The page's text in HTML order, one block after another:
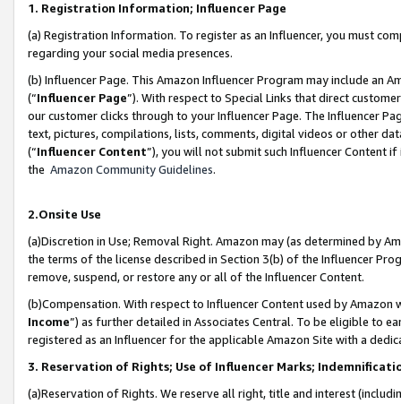
1. Registration Information; Influencer Page
(a) Registration Information. To register as an Influencer, you must
regarding your social media presences.
(b) Influencer Page. This Amazon Influencer Program may include an
(“Influencer Page”). With respect to Special Links that direct
our customer clicks through to your Influencer Page. The Influencer
text, pictures, compilations, lists, comments, digital videos or other
(“Influencer Content”), you will not submit such Influencer Content
the Amazon Community Guidelines.
2.Onsite Use
(a)Discretion in Use; Removal Right. Amazon may (as determined by
the terms of the license described in Section 3(b) of the Influencer
remove, suspend, or restore any or all of the Influencer Content.
(b)Compensation. With respect to Influencer Content used by
Income”) as further detailed in Associates Central. To be eligible to
registered as an Influencer for the applicable Amazon Site with a
3. Reservation of Rights; Use of Influencer Marks;
(a)Reservation of Rights. We reserve all right, title and interest